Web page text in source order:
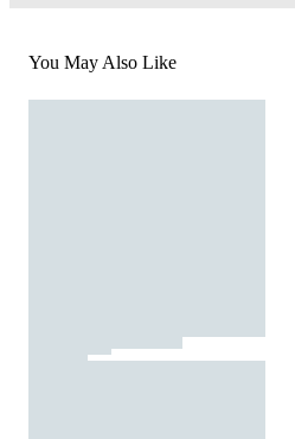
You May Also Like